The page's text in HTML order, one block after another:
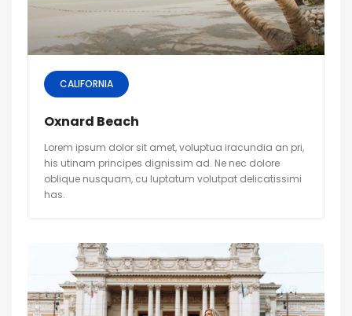
CALIFORNIA
Oxnard Beach
Lorem ipsum dolor sit amet, voluptua iracundia an pri,
his utinam principes dignissim ad. Ne nec dolore
oblique nusquam, cu luptatum volutpat delicatissimi
has.